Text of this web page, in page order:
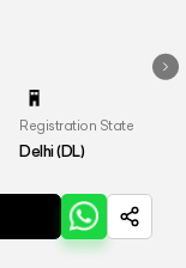
Registration State
Delhi (DL)